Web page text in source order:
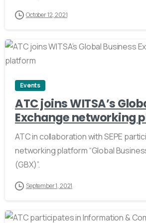
October 12, 2021
Events
ATC joins WITSA’s
Exchange networking
ATC in collaboration with SEPE
networking platform “Global
(GBX)”.
September 1, 2021